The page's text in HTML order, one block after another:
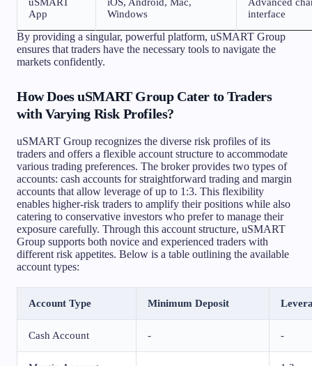
App
Windows
interface
By providing a singular, powerful platform, uSMART Group
ensures that traders have the necessary tools to navigate the
markets confidently.
How Does uSMART Group Cater to Traders
with Varying Risk Profiles?
uSMART Group recognizes the diverse risk profiles of its
traders and offers a flexible account structure to accommodate
various trading preferences. The broker provides two types of
accounts: cash accounts for straightforward trading and margin
accounts that allow leverage of up to 1:3. This flexibility
enables higher-risk traders to amplify their positions while also
catering to conservative investors who prefer to manage their
exposure carefully. Through this account structure, uSMART
Group supports both novice and experienced traders with
different risk appetites. Below is a table outlining the available
account types:
Account Type Minimum Deposit
Cash Account - -